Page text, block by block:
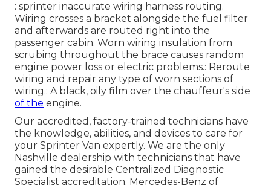
: sprinter inaccurate wiring harness routing.
Wiring crosses a bracket alongside the fuel filter
and afterwards are routed right into the
passenger cabin. Worn wiring insulation from
scrubing throughout the brace causes random
engine power loss or electric problems.: Reroute
wiring and repair any type of worn sections of
wiring.: A black, oily film over the chauffeur's side
of the engine.
Our accredited, factory-trained technicians have
the knowledge, abilities, and devices to care for
your Sprinter Van expertly. We are the only
Nashville dealership with technicians that have
gained the desirable Centralized Diagnostic
Specialist accreditation. Mercedes-Benz of